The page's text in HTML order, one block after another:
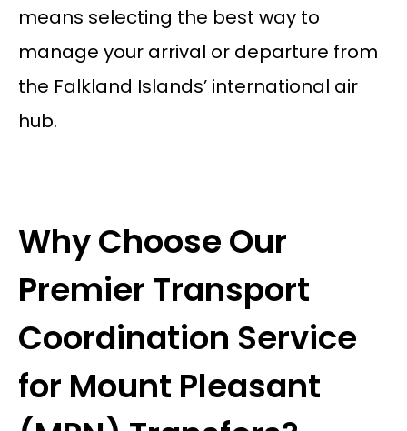
means selecting the best way to
manage your arrival or departure from
the Falkland Islands’ international air
hub.
Why Choose Our
Premier Transport
Coordination Service
for Mount Pleasant